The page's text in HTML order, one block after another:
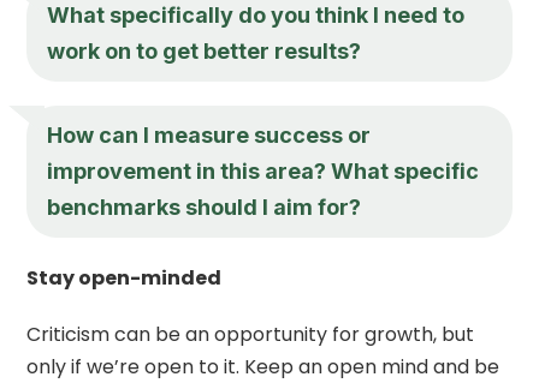
What specifically do you think I need to
work on to get better results?
How can I measure success or
improvement in this area? What specific
benchmarks should I aim for?
Stay open-minded
Criticism can be an opportunity for growth, but
only if we’re open to it. Keep an open mind and be